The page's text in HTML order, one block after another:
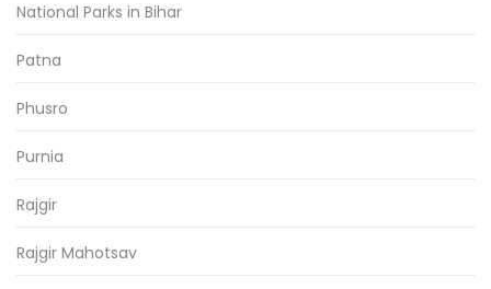
National Parks in Bihar
Patna
Phusro
Purnia
Rajgir
Rajgir Mahotsav